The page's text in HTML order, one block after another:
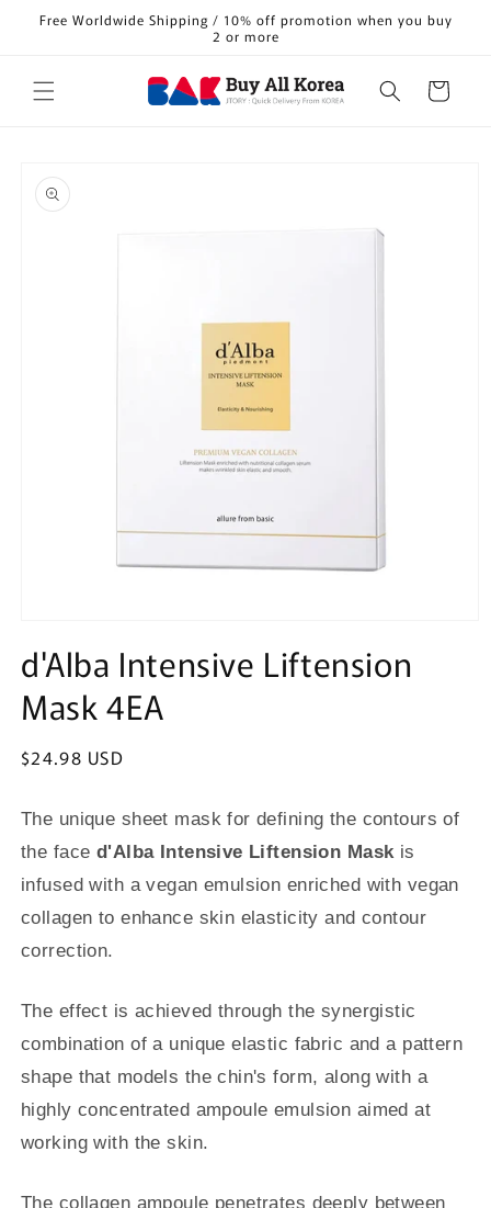
Skip to
content
Free Worldwide Shipping / 10% off promotion when you buy
2 or more
Cart
product
information
1
in
modal
d'Alba Intensive Liftension
Mask 4EA
Regular
$24.98 USD
The unique sheet mask for defining the contours of
the face d'Alba Intensive Liftension Maskis
infused with a vegan emulsion enriched with vegan
collagen to enhance skin elasticity and contour
correction.
The effect is achieved through the synergistic
combination of a unique elastic fabric and a pattern
shape that models the chin's form, along with a
highly concentrated ampoule emulsion aimed at
working with the skin.
The collagen ampoule penetrates deeply between